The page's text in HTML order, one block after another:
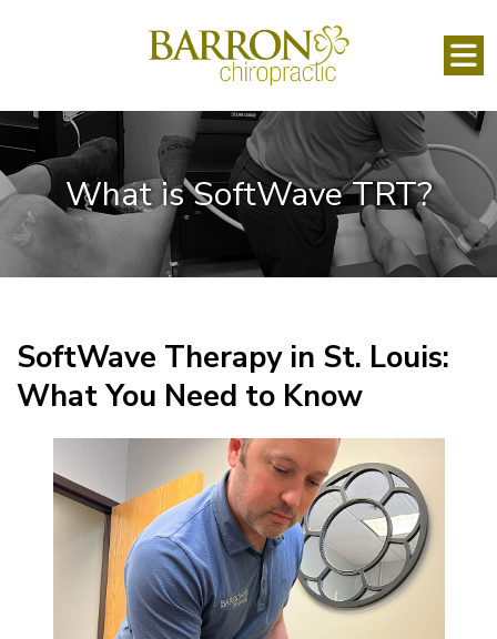
What is SoftWave TRT?
SoftWave Therapy in St. Louis:
What You Need to Know